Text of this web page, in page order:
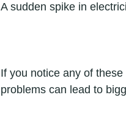
A sudden spike in
If you notice any of
problems can lead to